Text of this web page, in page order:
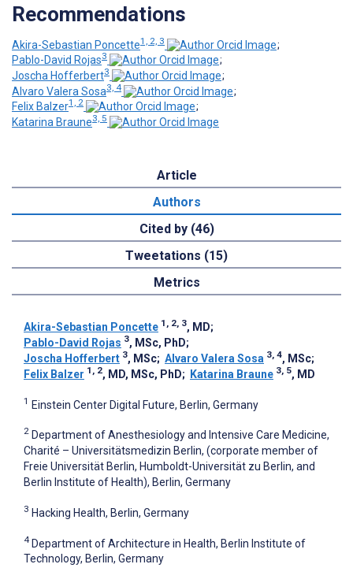
Recommendations
Akira-Sebastian Poncette1, 2, 3
;
Pablo-David Rojas3
;
Joscha Hofferbert3
;
Alvaro Valera Sosa3, 4
;
Felix Balzer1, 2
;
Katarina Braune3, 5
Article
Authors
Cited by (46)
Tweetations (15)
Metrics
Akira-Sebastian Poncette 1, 2, 3, MD;
Pablo-David Rojas 3, MSc, PhD;
Joscha Hofferbert 3, MSc; Alvaro Valera Sosa 3, 4, MSc;
Felix Balzer 1, 2, MD, MSc, PhD; Katarina Braune 3, 5, MD
1 Einstein Center Digital Future, Berlin, Germany
2 Department of Anesthesiology and Intensive Care Medicine,
Charité – Universitätsmedizin Berlin, (corporate member of
Freie Universität Berlin, Humboldt-Universität zu Berlin, and
Berlin Institute of Health), Berlin, Germany
3 Hacking Health, Berlin, Germany
4 Department of Architecture in Health, Berlin Institute of
Technology, Berlin, Germany